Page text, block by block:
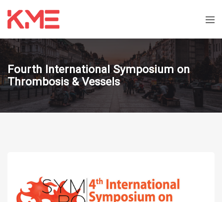
Fourth International Symposium on
Thrombosis & Vessels